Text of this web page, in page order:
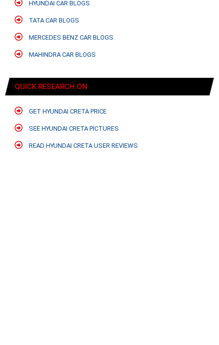
HYUNDAI CAR BLOGS
TATA CAR BLOGS
MERCEDES BENZ CAR BLOGS
MAHINDRA CAR BLOGS
QUICK RESEARCH ON
GET HYUNDAI CRETA PRICE
SEE HYUNDAI CRETA PICTURES
READ HYUNDAI CRETA USER REVIEWS